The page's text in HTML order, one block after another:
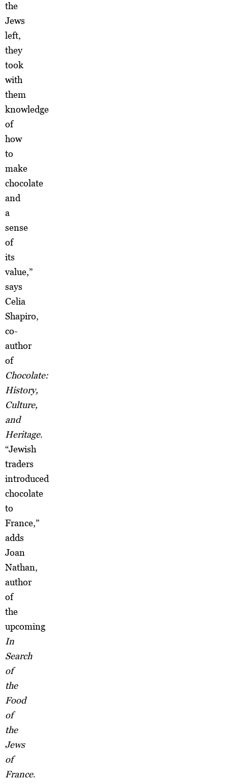
the
Jews
left,
they
took
with
them
knowledge
of
how
to
make
chocolate
and
a
sense
of
its
value,”
says
Celia
Shapiro,
co-
author
of
Chocolate:
History,
Culture,
and
Heritage.
“Jewish
traders
introduced
chocolate
to
France,”
adds
Joan
Nathan,
author
of
the
upcoming
In
Search
of
the
Food
of
the
Jews
of
France.